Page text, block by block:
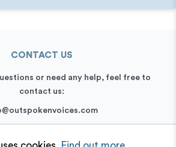
CONTACT US
or need any help, feel free to
contact us: